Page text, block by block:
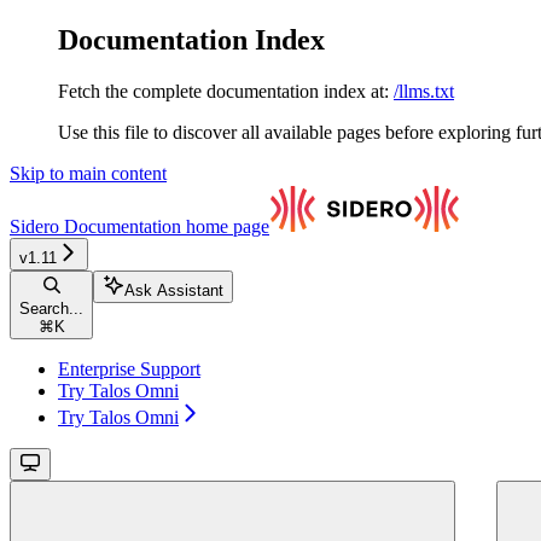
Documentation Index
Fetch the complete documentation index at: /llms.txt
Use this file to discover all available pages before exploring
Skip to main content
Sidero Documentation home page
v1.11
Search...
⌘ K
Ask Assistant
Enterprise Support
Try Talos Omni
Try Talos Omni